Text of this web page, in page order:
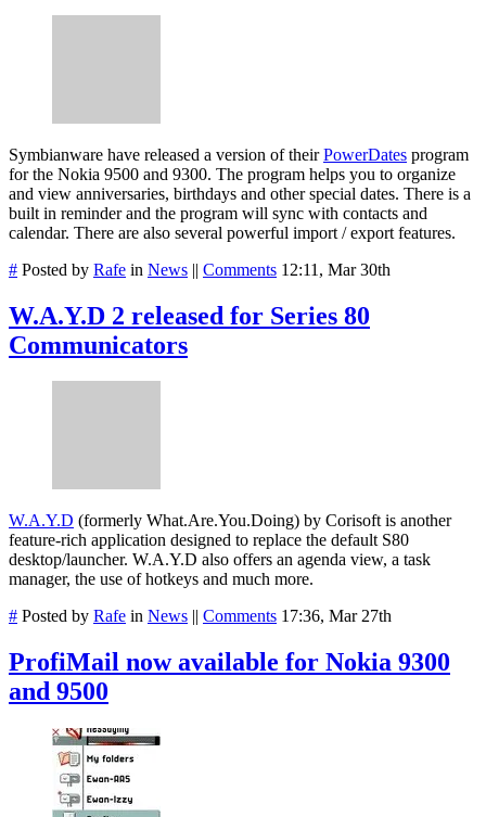
Symbianware have released a version of theirPowerDates program
for the Nokia 9500 and 9300. The program helps you to organize
and view anniversaries, birthdays and other special dates. There is a
built in reminder and the program will sync with contacts and
calendar. There are also several powerful import / export features.
# Posted by Rafe in News || Comments 12:11, Mar 30th
W.A.Y.D 2 released for Series 80
Communicators
W.A.Y.D (formerly What.Are.You.Doing) by Corisoft is another
feature-rich application designed to replace the default S80
desktop/launcher. W.A.Y.D also offers an agenda view, a task
manager, the use of hotkeys and much more.
# Posted by Rafe in News || Comments 17:36, Mar 27th
ProfiMail now available for Nokia 9300
and 9500